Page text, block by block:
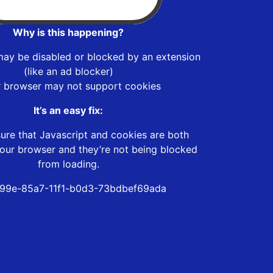
Why is this happening?
be disabled or blocked by an extension
(like an ad blocker)
browser may not support cookies
It’s an easy fix:
that Javascript and cookies are both
browser and they’re not being blocked
from loading.
85a7-11f1-b0d3-73bdbef69ada